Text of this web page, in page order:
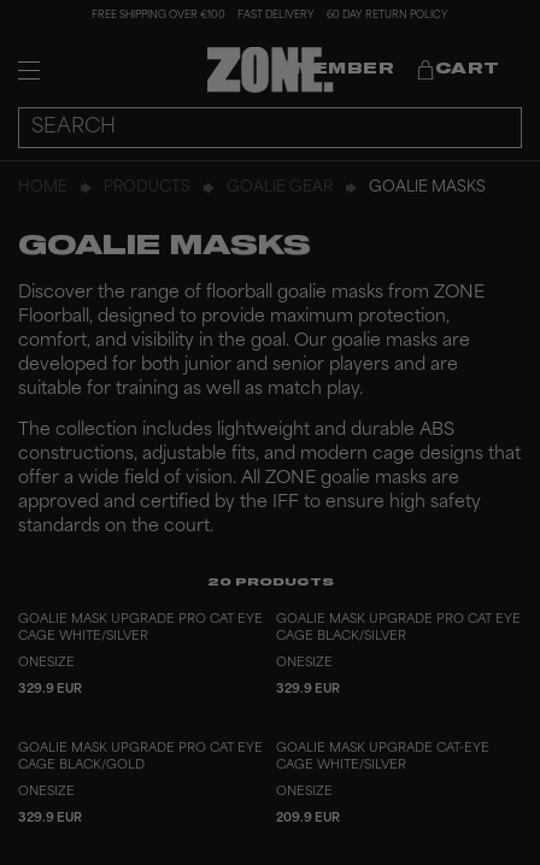
FREE SHIPPING OVER €100 FAST DELIVERY 60 DAY RETURN POLICY
MEMBER CART
HOME PRODUCTS GOALIE GEAR GOALIE MASKS
GOALIE MASKS
Discover the range of floorball goalie masks from ZONE
Floorball, designed to provide maximum protection,
comfort, and visibility in the goal. Our goalie masks are
developed for both junior and senior players and are
suitable for training as well as match play.
The collection includes lightweight and durable ABS
constructions, adjustable fits, and modern cage designs that
offer a wide field of vision. All ZONE goalie masks are
approved and certified by the IFF to ensure high safety
standards on the court.
20 PRODUCTS
GOALIE MASK UPGRADE PRO CAT EYE
CAGE WHITE/SILVER
ONESIZE
329.9 EUR
GOALIE MASK UPGRADE PRO CAT EYE
CAGE BLACK/SILVER
ONESIZE
329.9 EUR
GOALIE MASK UPGRADE PRO CAT EYE
CAGE BLACK/GOLD
ONESIZE
329.9 EUR
GOALIE MASK UPGRADE CAT-EYE
CAGE WHITE/SILVER
ONESIZE
209.9 EUR